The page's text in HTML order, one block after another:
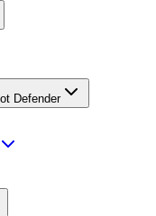
Defender